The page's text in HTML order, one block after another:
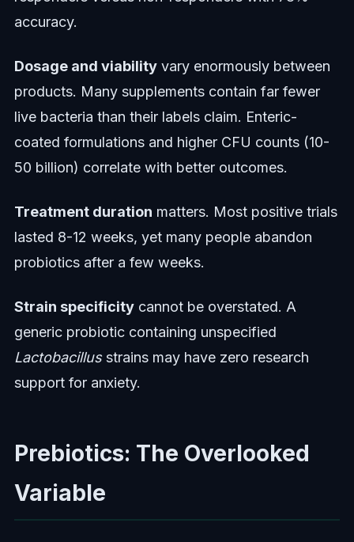
accuracy.
Dosage and viabilityvary enormously between
products. Many supplements contain far fewer
live bacteria than their labels claim. Enteric-
coated formulations and higher CFU counts (10-
50 billion) correlate with better outcomes.
Treatment duration matters. Most positive trials
lasted 8-12 weeks, yet many people abandon
probiotics after a few weeks.
Strain specificitycannot be overstated. A
generic probiotic containing unspecified
Lactobacillusstrains may have zero research
support for anxiety.
Prebiotics: The Overlooked
Variable